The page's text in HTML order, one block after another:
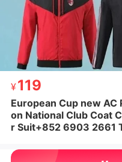
119
European Cup new AC
ional Club Coat Coat
903 2661 TOP
119
European Cup new
on National Club Coat
r Suit+852 6903 2661